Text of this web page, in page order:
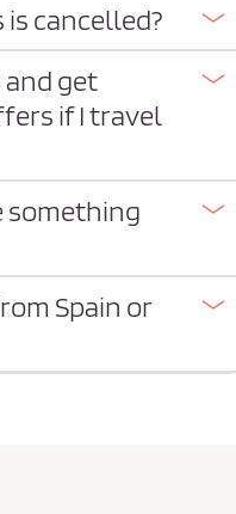
cancelled?
and get
if I travel
something
Spain or